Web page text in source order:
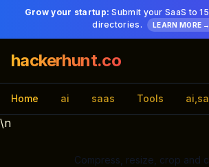
Grow your startup: Submit your SaaS to
directories.
LEARN MORE →
hackerhunt.co
Home ai saas Tools
\n
Compress, resize, crop and